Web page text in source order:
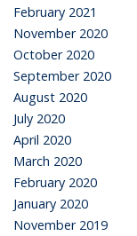
February 2021
November 2020
October 2020
September 2020
August 2020
July 2020
April 2020
March 2020
February 2020
January 2020
November 2019